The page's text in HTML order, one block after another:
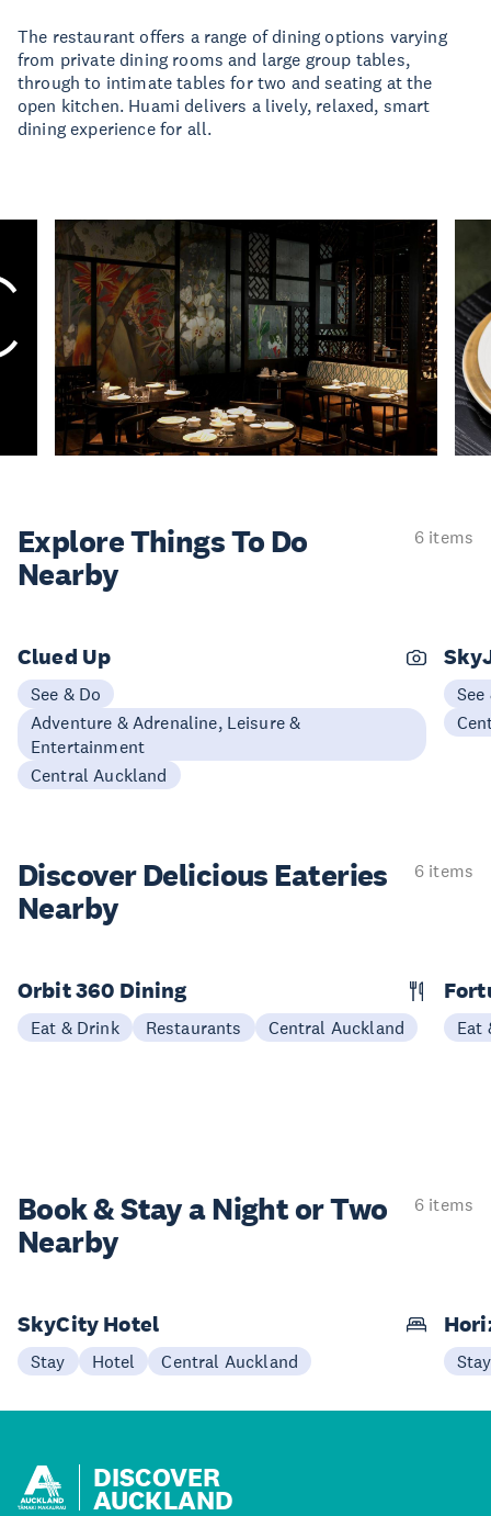
The restaurant offers a range of dining options varying
from private dining rooms and large group tables,
through to intimate tables for two and seating at the
open kitchen. Huami delivers a lively, relaxed, smart
dining experience for all.
Explore ThingsTo Do
Nearby
6 items
Clued Up
See & Do
Adventure & Adrenaline, Leisure &
Entertainment
Central Auckland
See
Discover Delicious Eateries
Nearby
6 items
Orbit 360 Dining
Eat & Drink Restaurants Central Auckland Eat
Book & Stay aNight or Two
Nearby
6 items
SkyCity Hotel
Stay Hotel Central Auckland Stay
DISCOVER
AUCKLAND